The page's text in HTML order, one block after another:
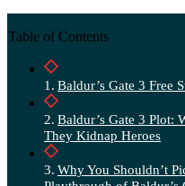
Table of Contents
Baldur’s Gate 3 Free
Baldur’s Gate 3 Plot:
They Kidnap Heroes
Why You Shouldn’t